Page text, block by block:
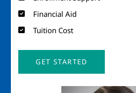
Financial Aid
Tuition Cost
GET STARTED